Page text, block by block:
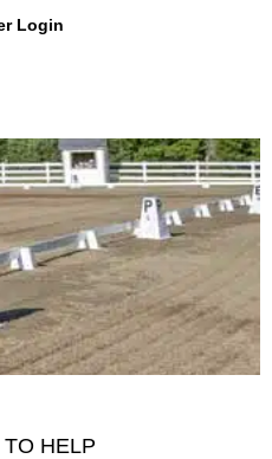
Login
TO HELP